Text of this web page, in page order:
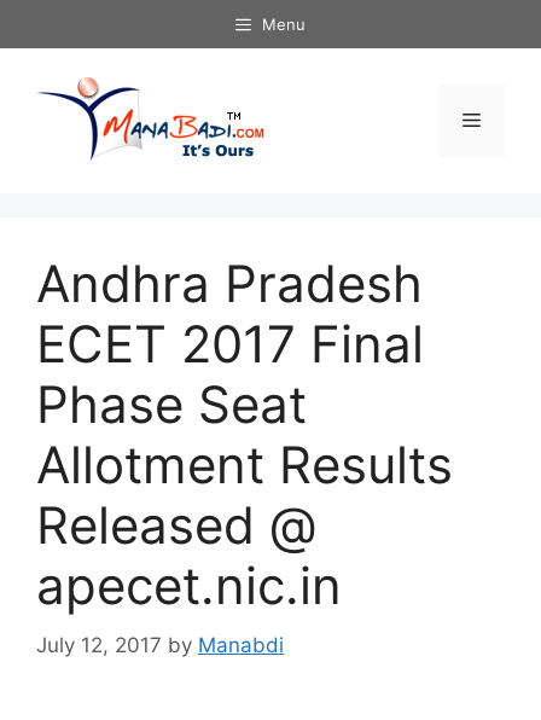
to
Menu
Menu
Andhra Pradesh
ECET 2017 Final
Phase Seat
Allotment Results
Released @
apecet.nic.in
July 12, 2017 by Manabdi